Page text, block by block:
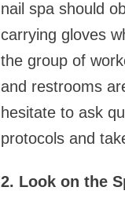
nail spa should
carrying gloves
the group of
and restrooms
hesitate to ask
protocols and
2. Look on the